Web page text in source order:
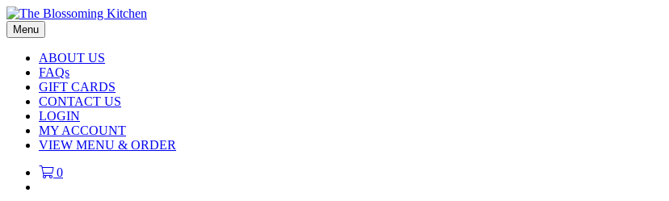
Menu
ABOUT US
FAQs
GIFT CARDS
CONTACT US
LOGIN
MY ACCOUNT
VIEW MENU & ORDER
0